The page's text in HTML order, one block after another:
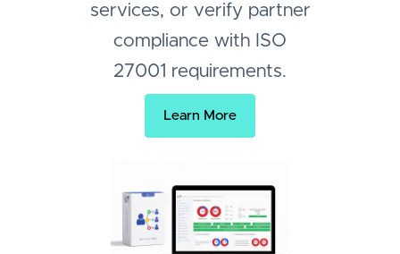
services, or verify partner
compliance with ISO
27001 requirements.
Learn More